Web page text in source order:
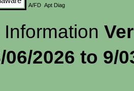
A/FD Apt Diag
2026 to 9/